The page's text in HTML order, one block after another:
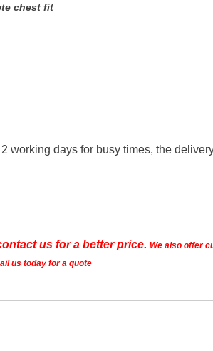
chest fit
days for busy times, the
us for a better price. We also offer
us today for a quote